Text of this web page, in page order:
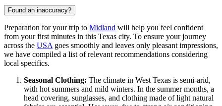
Found an inaccuracy?
Preparation for your trip to Midland will help you feel confident
from your first minutes in this Texas city. To ensure your journey
across the USA goes smoothly and leaves only pleasant impressions,
we have compiled a list of relevant recommendations considering
local specifics.
Seasonal Clothing: The climate in West Texas is semi-arid,
with hot summers and mild winters. In the summer months, a
head covering, sunglasses, and clothing made of light natural